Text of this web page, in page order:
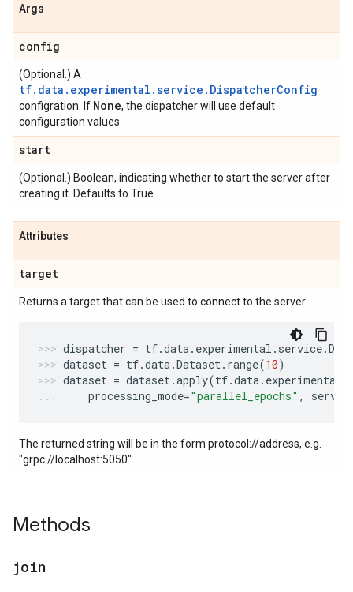
Args
config
(Optional.) A
tf.data.experimental.service.DispatcherConfig
configration. If None, the dispatcher will use default
configuration values.
start
(Optional.) Boolean, indicating whether to start the server after
creating it. Defaults to True.
Attributes
target
Returns a target that can be used to connect to the server.
dispatcher = tf.data. experimental . service.
dataset = tf.data.Dataset. range(10)
dataset = dataset.apply(tf.data. experimental
processing_mode="parallel_epochs" ,
The returned string will be in the form protocol://address, e.g.
"grpc://localhost:5050".
Methods
join